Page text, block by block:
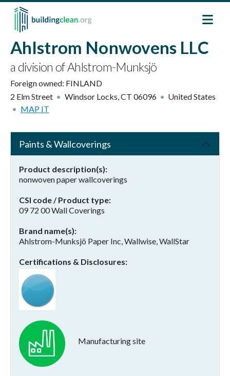
Skip to main content
Ahlstrom Nonwovens LLC
a division of Ahlstrom-Munksjö
Foreign owned: FINLAND
2 Elm Street
Windsor Locks,CT 06096
United States
MAP IT
Paints & Wallcoverings
Product description(s)
nonwoven paper wallcoverings
CSI code / Product type
09 72 00 Wall Coverings
Brand name(s)
Ahlstrom-Munksjö Paper Inc, Wallwise, WallStar
Certifications & Disclosures
Manufacturing site